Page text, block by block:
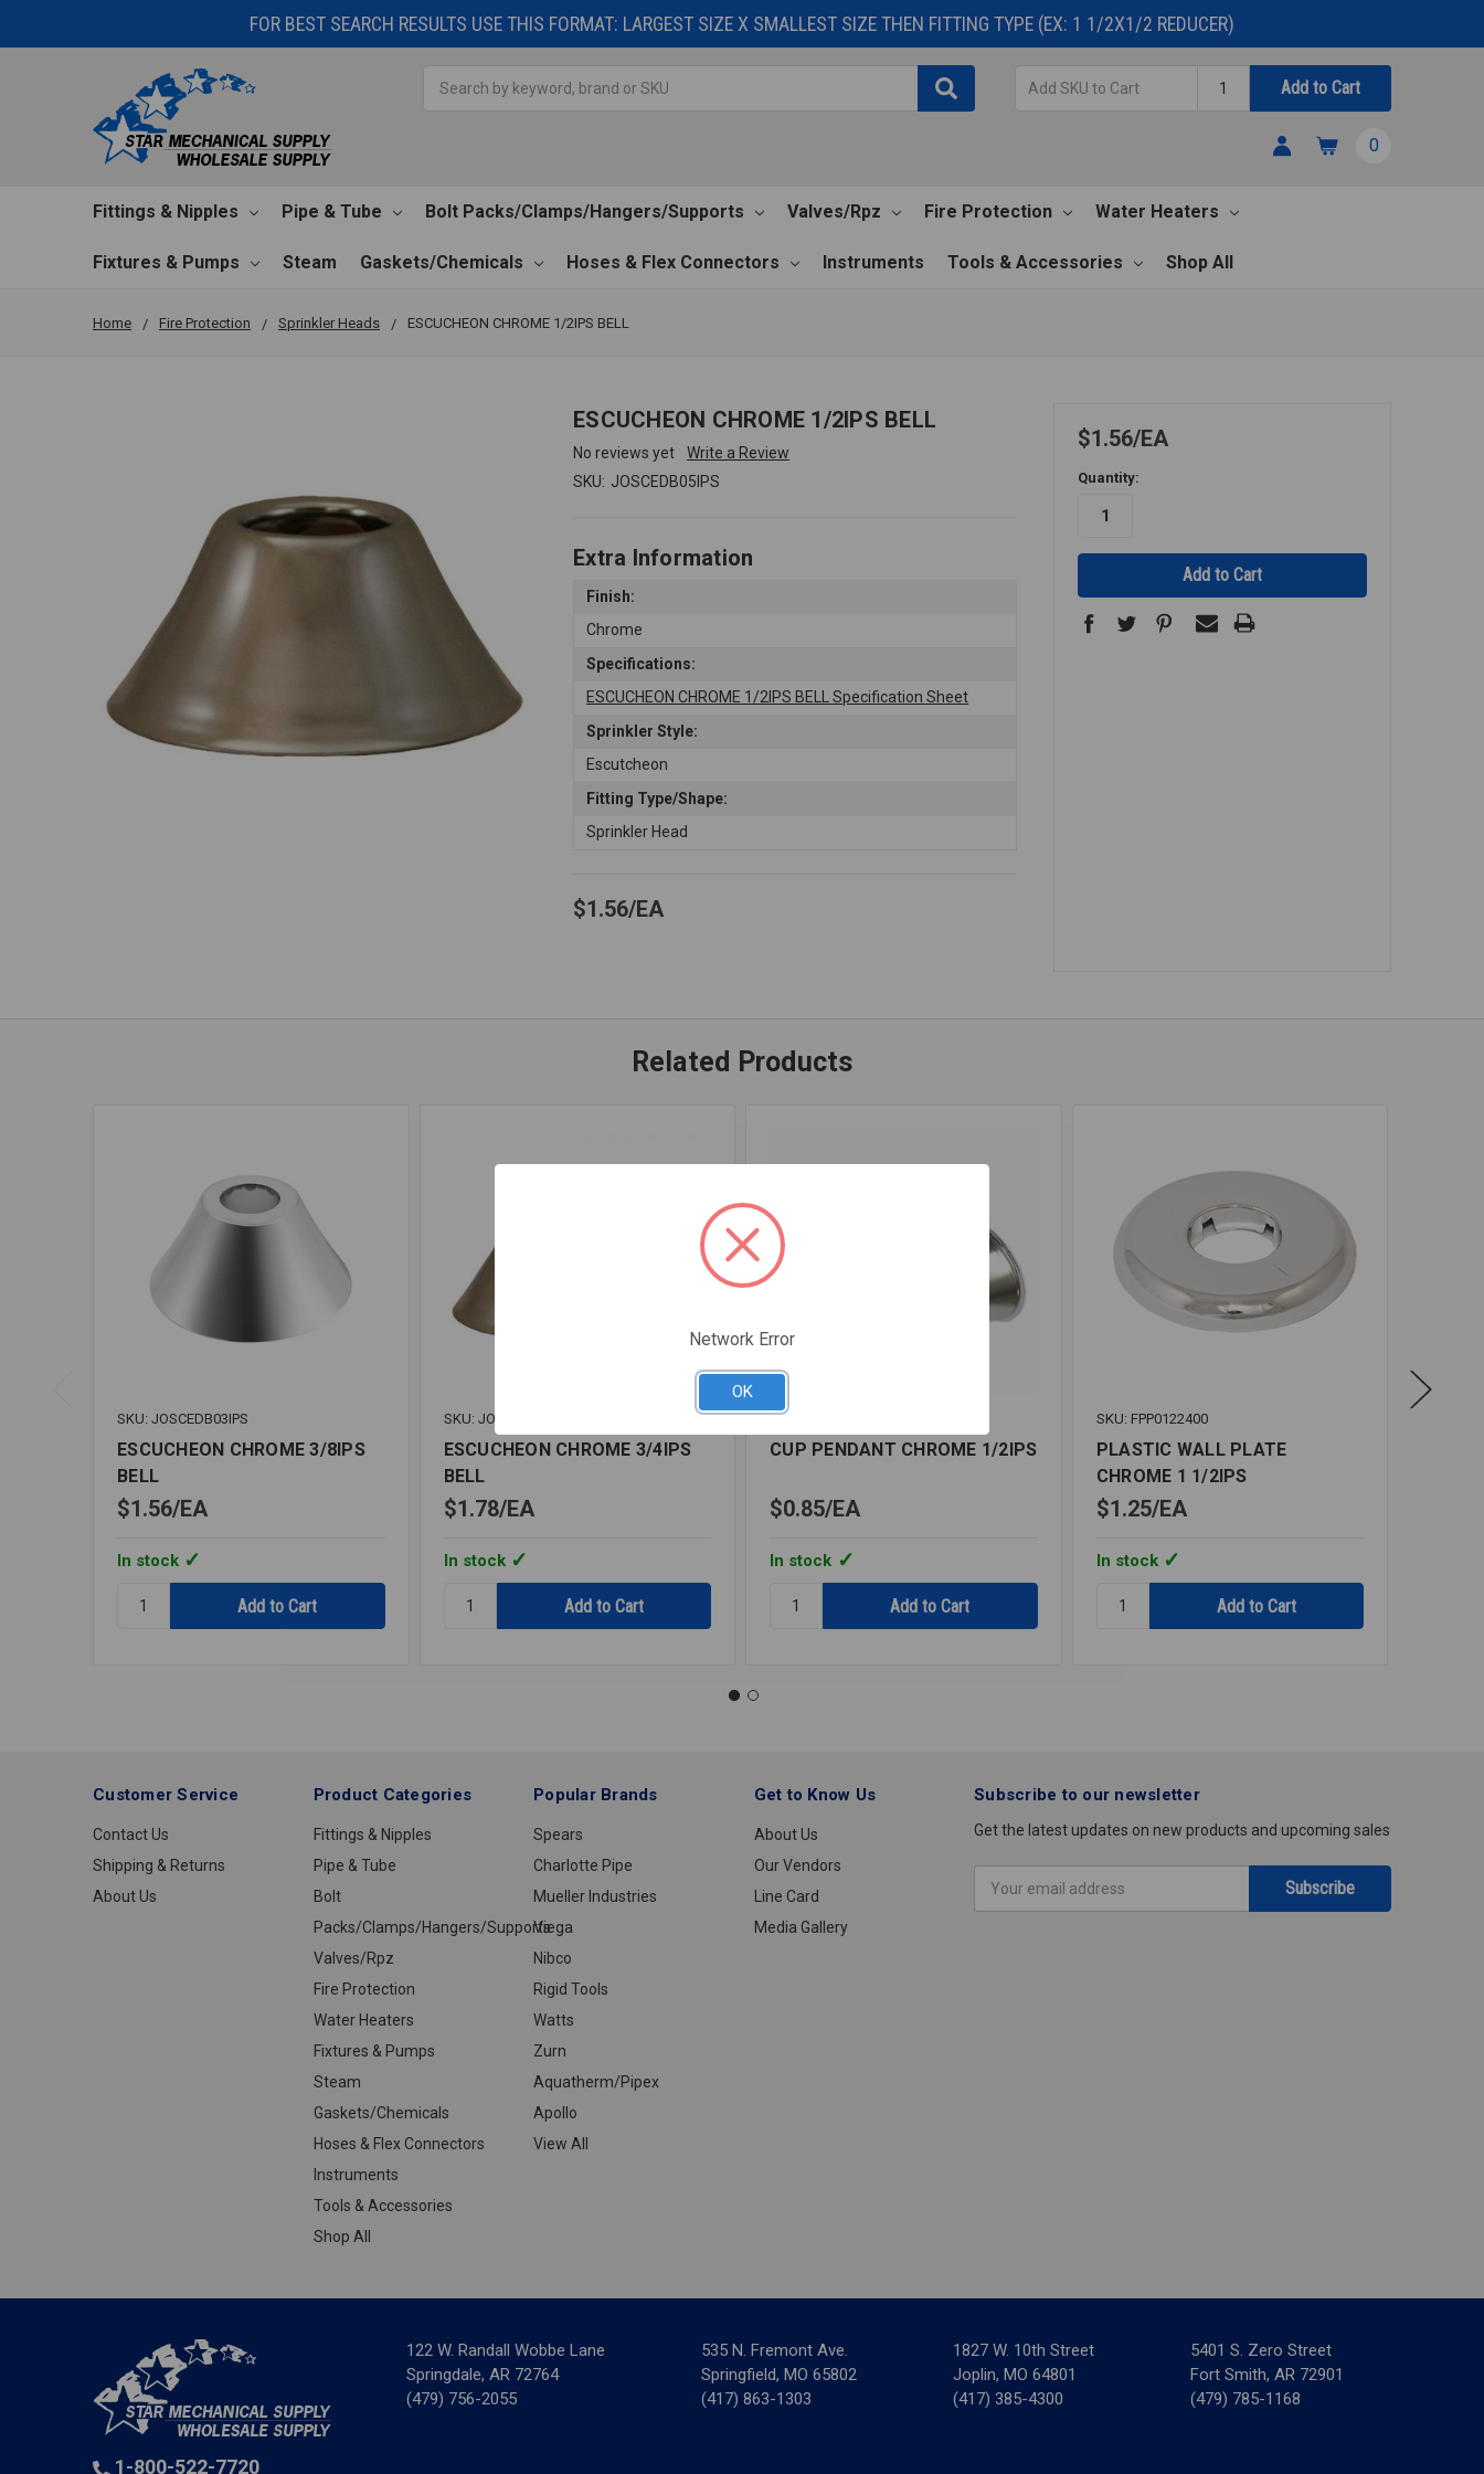
FOR BEST SEARCH RESULTS USE THIS FORMAT: LARGEST SIZE X SMALLEST SIZE THEN FITTING TYPE (EX: 1 1/2X1/2 REDUCER)
Cart
Quantity
Add to Cart
0
Fittings & Nipples Pipe & Tube Bolt Packs/Clamps/Hangers/Supports Valves/Rpz Fire Protection Water Heaters
Fixtures & Pumps Steam Gaskets/Chemicals Hoses & Flex Connectors Instruments Tools & Accessories Shop All
Home Fire Protection Sprinkler Heads ESCUCHEON CHROME 1/2IPS BELL
ESCUCHEON CHROME 1/2IPS BELL
No reviews yet
Write a Review
SKU: JOSCEDB05IPS
Extra Information
Finish:
Chrome
Specifications:
ESCUCHEON CHROME 1/2IPS BELL Specification Sheet
Sprinkler Style:
Escutcheon
Fitting Type/Shape:
Sprinkler Head
$1.56 EA
$1.56 EA
Quantity:
Related Products
SKU: JOSCEDB03IPS
ESCUCHEON CHROME 3/8IPS
BELL
$1.56 EA
In stock
ESCUCHEON
SKU: JOSCEDB07IPS
ESCUCHEON CHROME 3/4IPS
BELL
$1.78 EA
In stock
ESCUCHEON
SKU: FPP0160000
CUP PENDANT CHROME 1/2IPS
$0.85 EA
In stock
CUP
SKU: FPP0122400
PLASTIC WALL PLATE
CHROME 1 1/2IPS
$1.25 EA
In stock
PLASTIC
Customer Service
Contact Us
Shipping & Returns
About Us
Product Categories
Fittings & Nipples
Pipe & Tube
Bolt
Packs/Clamps/Hangers/Supports
Valves/Rpz
Fire Protection
Water Heaters
Fixtures & Pumps
Steam
Gaskets/Chemicals
Hoses & Flex Connectors
Instruments
Tools & Accessories
Shop All
Popular Brands
Spears
Charlotte Pipe
Mueller Industries
Viega
Nibco
Rigid Tools
Watts
Zurn
Aquatherm/Pipex
Apollo
View All
Get to Know Us
About Us
Our Vendors
Line Card
Media Gallery
Subscribe to our newsletter
Get the latest updates on new products and upcoming sales
Address
122 W. Randall Wobbe Lane
Springdale, AR 72764
(479) 756-2055
535 N. Fremont Ave.
Springfield, MO 65802
(417) 863-1303
1827 W. 10th Street
Joplin, MO 64801
(417) 385-4300
5401 S. Zero Street
Fort Smith, AR 72901
(479) 785-1168
1-800-522-7720
Network Error
OK